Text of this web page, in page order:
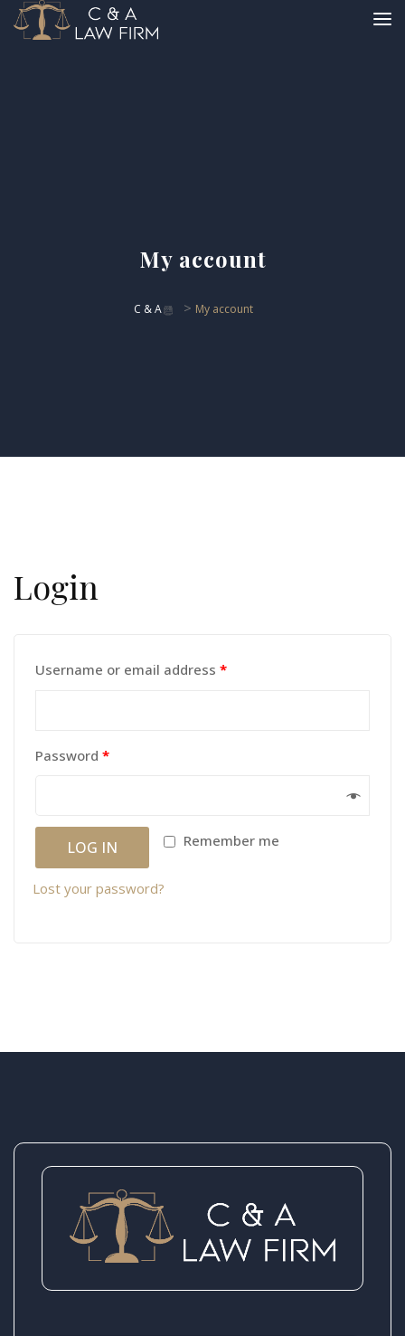
My account
C & A > My account
Login
Username or email address *
Password *
Remember me
LOG IN
Lost your password?